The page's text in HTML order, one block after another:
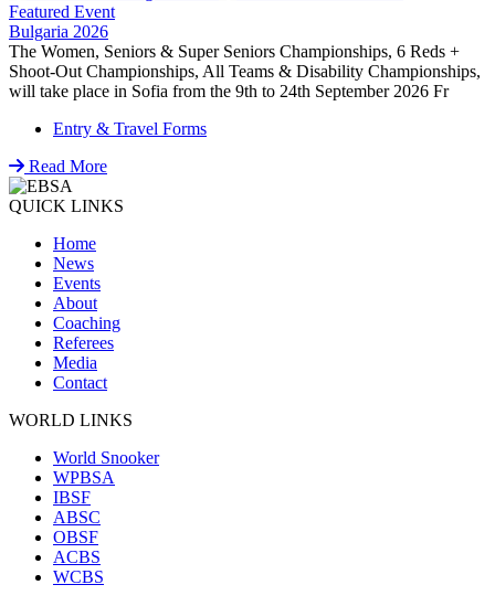
Featured Event
Bulgaria 2026
The Women, Seniors & Super Seniors Championships, 6 Reds +
Shoot-Out Championships, All Teams & Disability Championships,
will take place in Sofia from the 9th to 24th September 2026 Fr
Entry & Travel Forms
Read More
QUICK LINKS
Home
News
Events
About
Coaching
Referees
Media
Contact
WORLD LINKS
World Snooker
WPBSA
IBSF
ABSC
OBSF
ACBS
WCBS